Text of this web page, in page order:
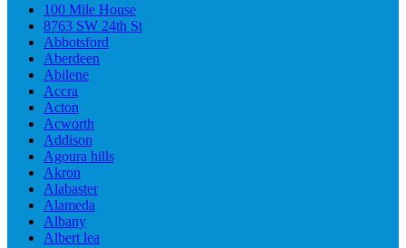
100 Mile House
8763 SW 24th St
Abbotsford
Aberdeen
Abilene
Accra
Acton
Acworth
Addison
Agoura hills
Akron
Alabaster
Alameda
Albany
Albert lea